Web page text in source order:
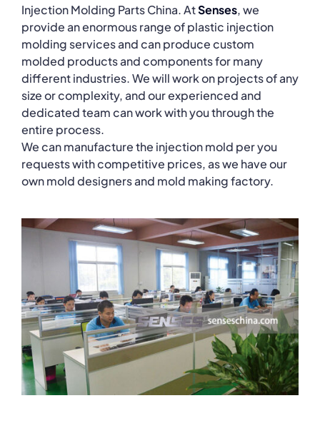
Injection Molding Parts China. AtSenses, we
provide an enormous range of plastic injection
molding services and can produce custom
molded products and components for many
different industries. We will work on projects of any
size or complexity, and our experienced and
dedicated team can work with you through the
entire process.
We can manufacture the injection mold per you
requests with competitive prices, as we have our
own mold designers and mold making factory.